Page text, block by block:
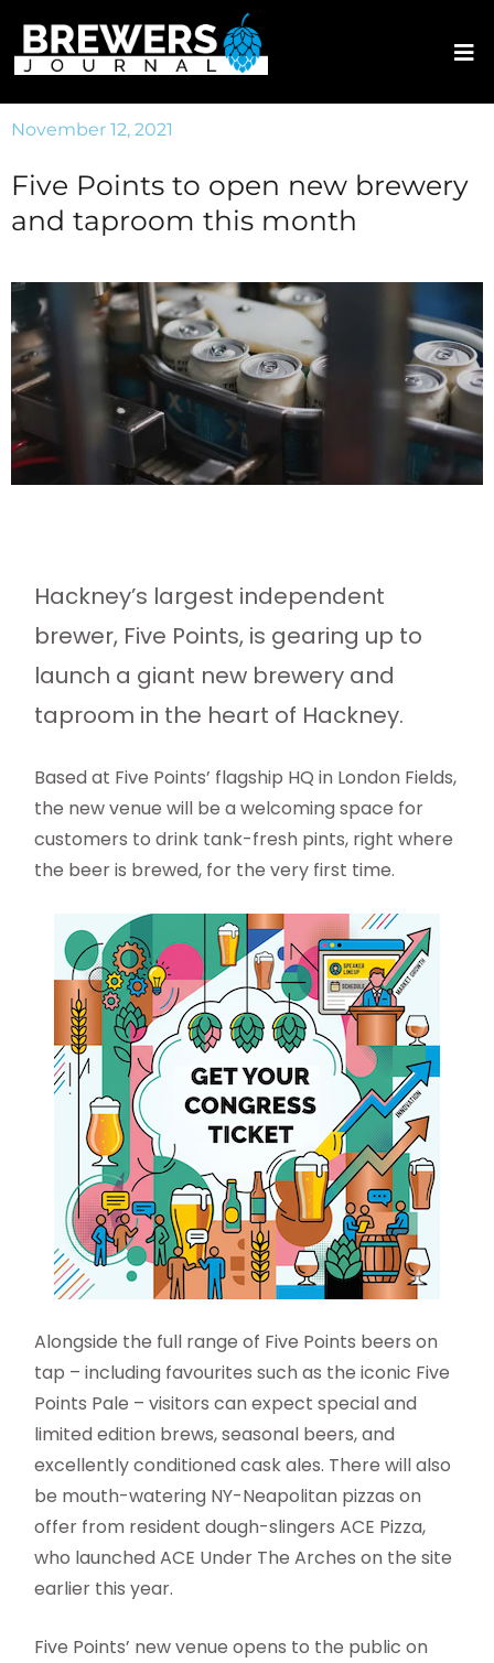
November 12, 2021
Five Points to open new brewery
and taproom this month
Hackney’s largest independent
brewer, Five Points, is gearing up to
launch a giant new brewery and
taproom in the heart of Hackney.
Based at Five Points’ flagship HQ in London Fields,
the new venue will be a welcoming space for
customers to drink tank-fresh pints, right where
the beer is brewed, for the very first time.
Alongside the full range of Five Points beers on
tap – including favourites such as the iconic Five
Points Pale – visitors can expect special and
limited edition brews, seasonal beers, and
excellently conditioned cask ales. There will also
be mouth-watering NY-Neapolitan pizzas on
offer from resident dough-slingers ACE Pizza,
who launched ACE Under The Arches on the site
earlier this year.
Five Points’ new venue opens to the public on